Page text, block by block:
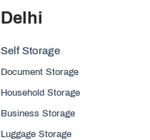
Delhi
Self Storage
Document Storage
Household Storage
Business Storage
Luggage Storage